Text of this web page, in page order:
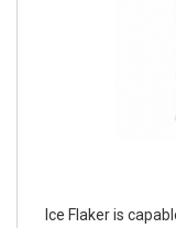
Ice Flaker is